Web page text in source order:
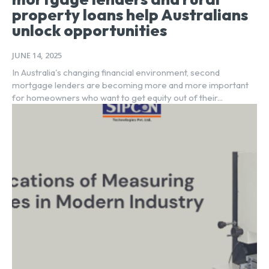
property loans help Australians
unlock opportunities
JUNE 14, 2025
In Australia's changing financial environment, second
mortgage lenders are becoming more and more important
for homeowners who want to get equity out of their...